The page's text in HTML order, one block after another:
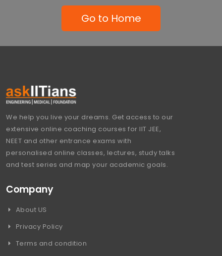
Go to Home
We help you live your dreams. Get access to our
extensive online coaching courses for IIT JEE,
NEET and other entrance exams with
personalised online classes, lectures, study talks
and test series and map your academic goals.
Company
About US
Privacy Policy
Terms and condition